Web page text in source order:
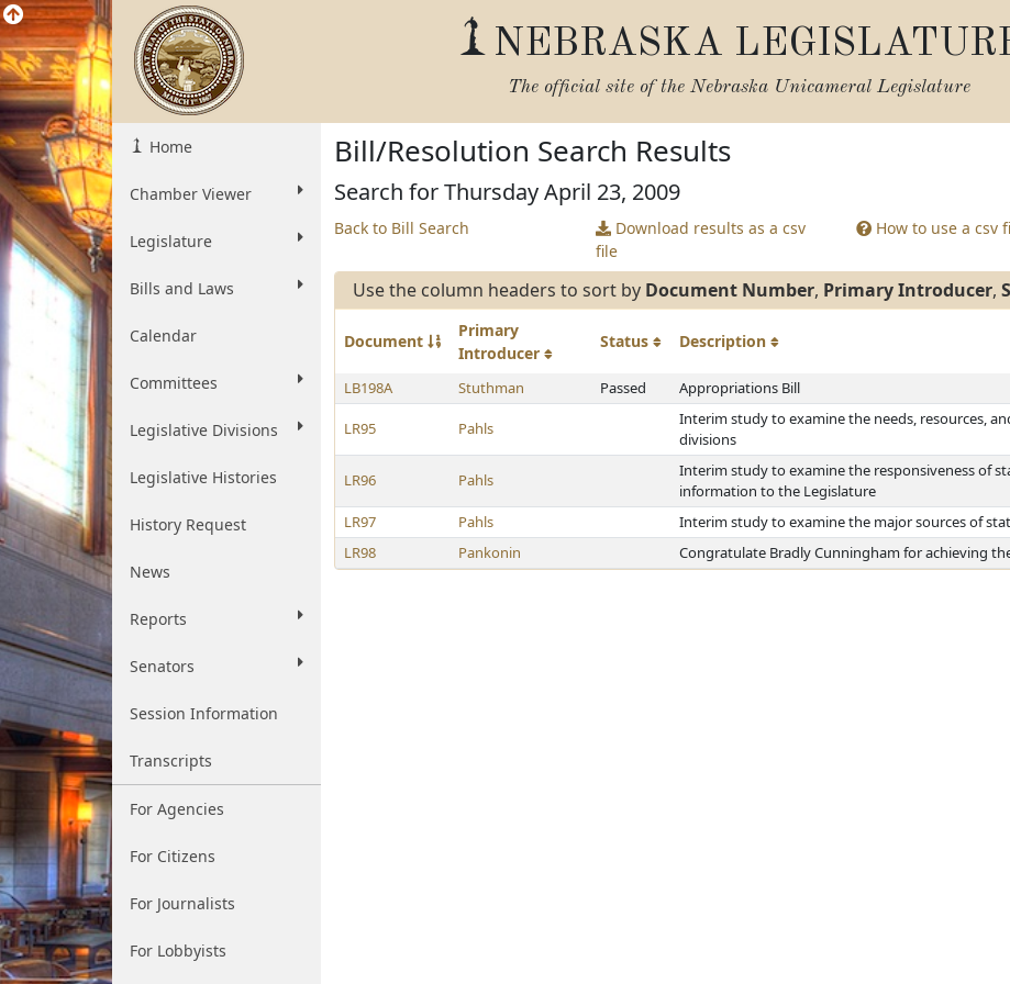
NEBRASKA
The official site of the Nebraska Unicameral Legislature
Home
Chamber Viewer
Legislature
Bills and Laws
Calendar
Committees
Legislative Divisions
Legislative Histories
History Request
News
Reports
Senators
Session Information
Transcripts
For Agencies
For Citizens
For Journalists
For Lobbyists
Bill/Resolution Search Results
Search for Thursday April 23, 2009
Back to Bill Search
Download results as a csv
file
How to use a csv
Use the column headers to sort by Document Number, Primary Introducer,
Document
Primary
Introducer
Status Description
LB198A Stuthman Passed Appropriations Bill
LR95 Pahls
Interim study to examine the needs, resources,
divisions
LR96 Pahls
Interim study to examine the responsiveness of
information to the Legislature
LR97
Pahls
Interim study to examine the major sources of
LR98
Pankonin Congratulate Bradly Cunningham for achieving